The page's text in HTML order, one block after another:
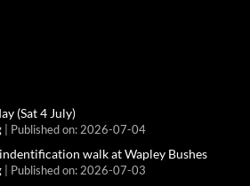
(Sat 4 July)
Published on: 2026-07-04
walk at Wapley Bushes
Published on: 2026-07-03